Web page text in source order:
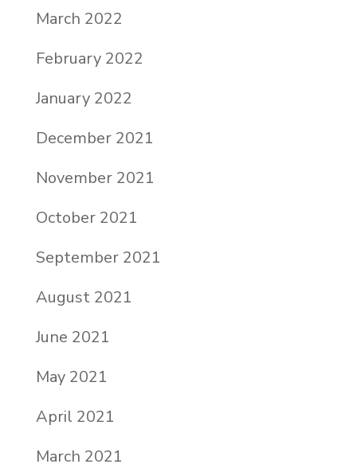
March 2022
February 2022
January 2022
December 2021
November 2021
October 2021
September 2021
August 2021
June 2021
May 2021
April 2021
March 2021